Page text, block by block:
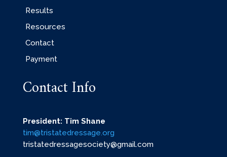
Results
Resources
Contact
Payment
Contact Info
President: Tim Shane
tim@tristatedressage.org
tristatedressagesociety@gmail.com